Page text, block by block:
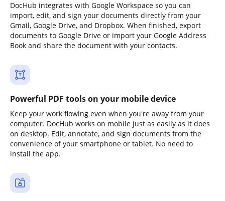
DocHub integrates with Google Workspace so you can
import, edit, and sign your documents directly from your
Gmail, Google Drive, and Dropbox. When finished, export
documents to Google Drive or import your Google Address
Book and share the document with your contacts.
Powerful PDF tools on your mobile device
Keep your work flowing even when you're away from your
computer. DocHub works on mobile just as easily as it does
on desktop. Edit, annotate, and sign documents from the
convenience of your smartphone or tablet. No need to
install the app.